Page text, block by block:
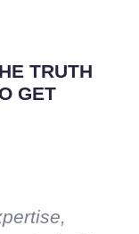
TRUTH
GET